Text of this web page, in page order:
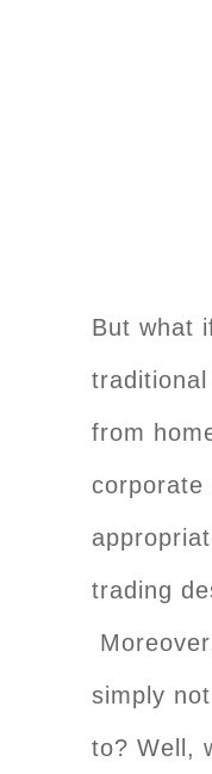
But what
from
trading
simply
to? Well,